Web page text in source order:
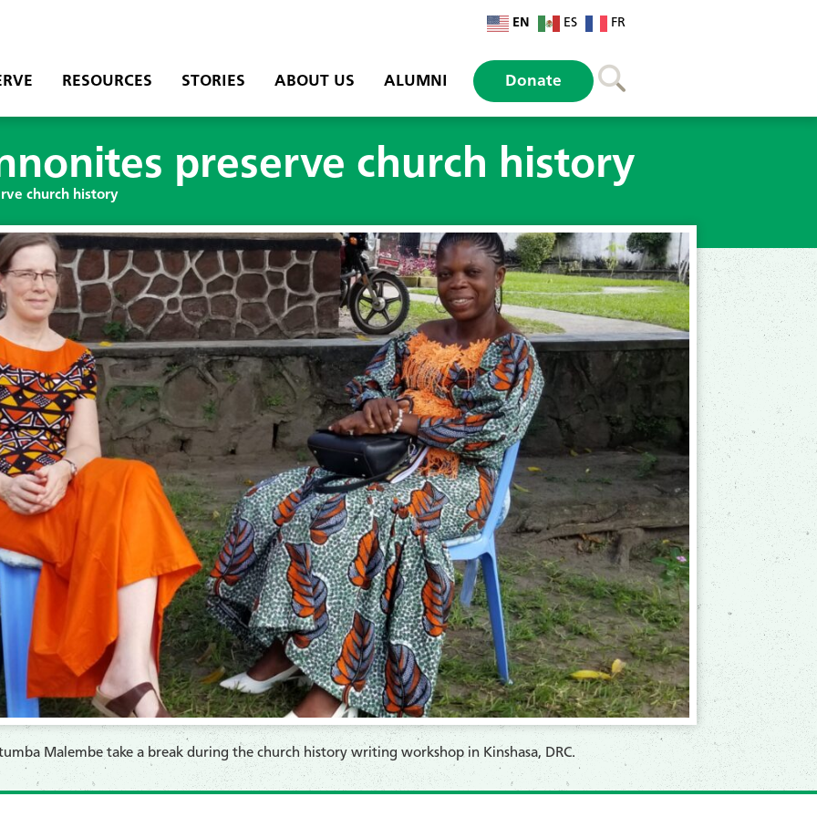
EN ES FR
RESOURCES STORIES ABOUT US ALUMNI Donate
preserve church history
church history
Malembe take a break during the church history writing workshop in Kinshasa, DRC.